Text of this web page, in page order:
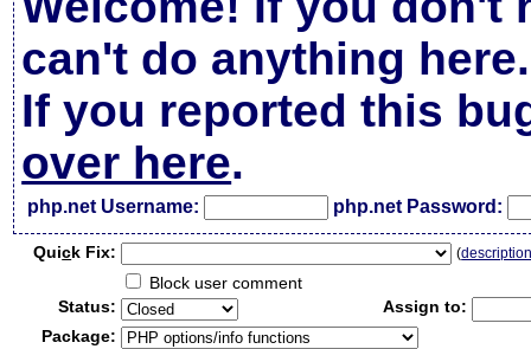
can't do anything here.
If you reported this
over here.
php.net Username: php.net Password:
Quick Fix: (
Block user comment
Status:
Assign to:
Package: